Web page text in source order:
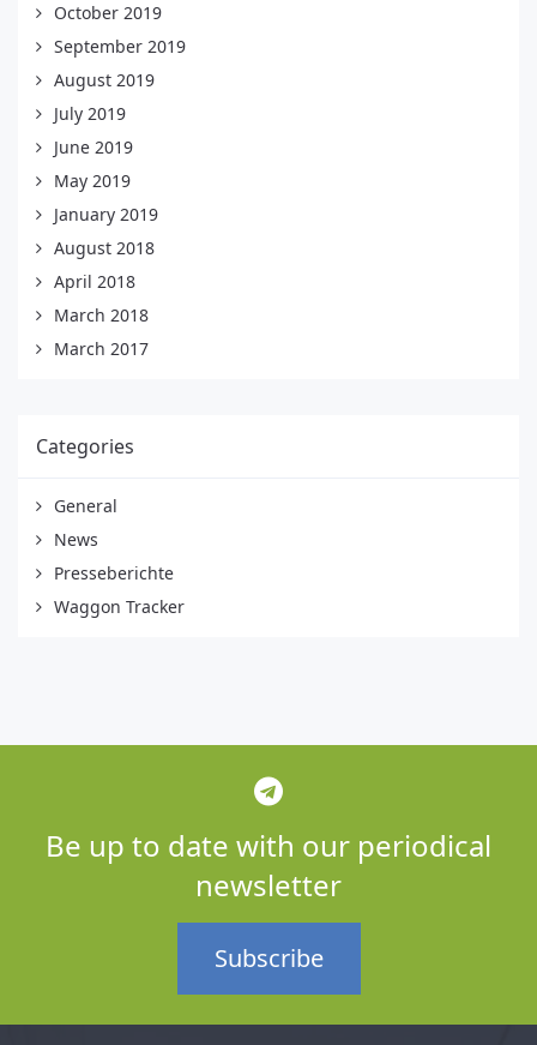
October 2019
September 2019
August 2019
July 2019
June 2019
May 2019
January 2019
August 2018
April 2018
March 2018
March 2017
Categories
General
News
Presseberichte
Waggon Tracker
Be up to date with our periodical
newsletter
Subscribe